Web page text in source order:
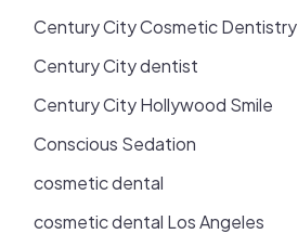
Century City Cosmetic Dentistry
Century City dentist
Century City Hollywood Smile
Conscious Sedation
cosmetic dental
cosmetic dental Los Angeles